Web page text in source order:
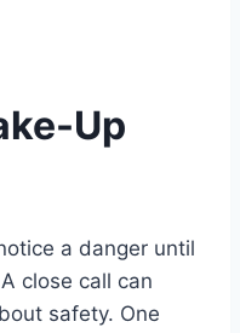
Up
a danger until
close call can
safety. One